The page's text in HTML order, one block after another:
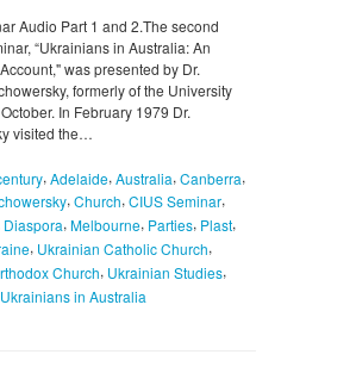
Audio Part 1 and 2.The second
“Ukrainians in Australia: An
was presented by Dr.
formerly of the University
In February 1979 Dr.
visited the…
, Adelaide, Australia, Canberra,
, Church, CIUS Seminar,
Diaspora, Melbourne, Parties, Plast,
, Ukrainian Catholic Church,
Church, Ukrainian Studies,
Ukrainians in Australia